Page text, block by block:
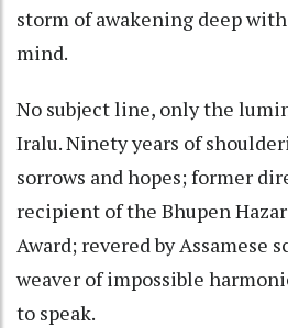
storm of awakening deep
mind.
No subject line, only the
Iralu. Ninety years of
sorrows and hopes; former
recipient of the Bhupen
Award; revered by Assamese
weaver of impossible
to speak.